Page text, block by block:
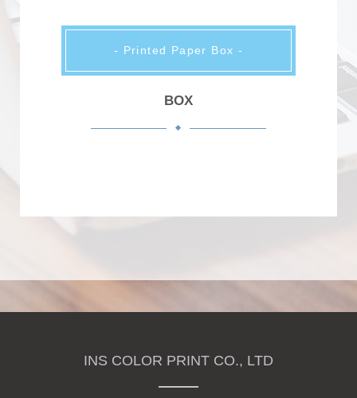
- Printed Paper Box -
BOX
INS COLOR PRINT CO., LTD